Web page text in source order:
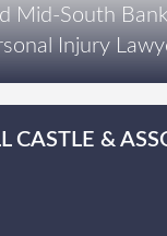
Mid-South
Injury
CASTLE &